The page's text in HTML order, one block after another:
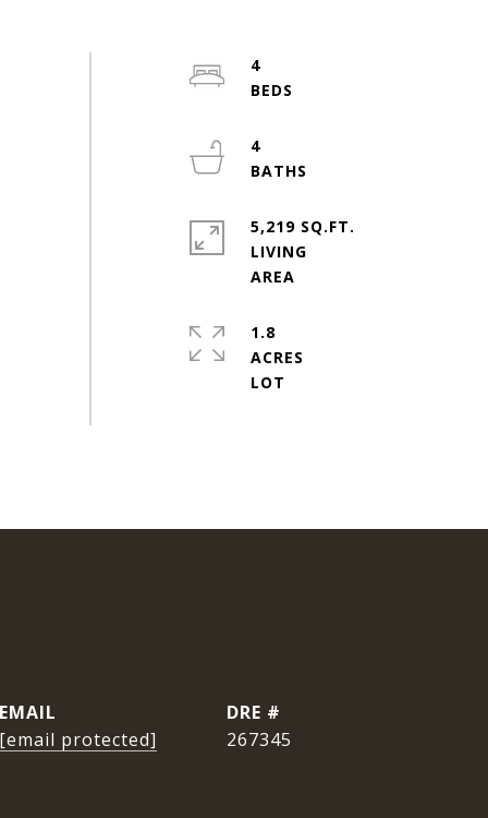
4
4
5,219 SQ.FT.
LIVING
1.8
ACRES
EMAIL
[email protected]
DRE #
267345